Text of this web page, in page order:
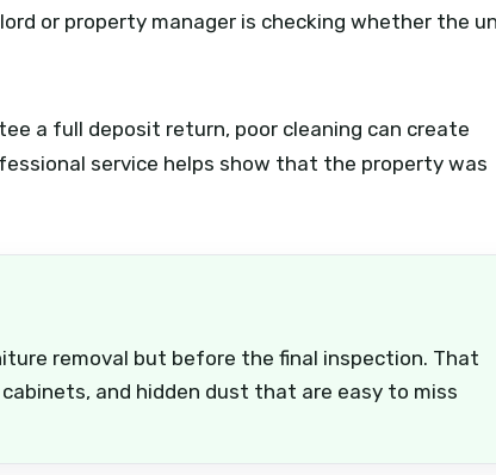
or property manager is checking whether the
a full deposit return, poor cleaning can create
service helps show that the property was
removal but before the final inspection. That
and hidden dust that are easy to miss